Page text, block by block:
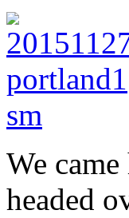
We
headed